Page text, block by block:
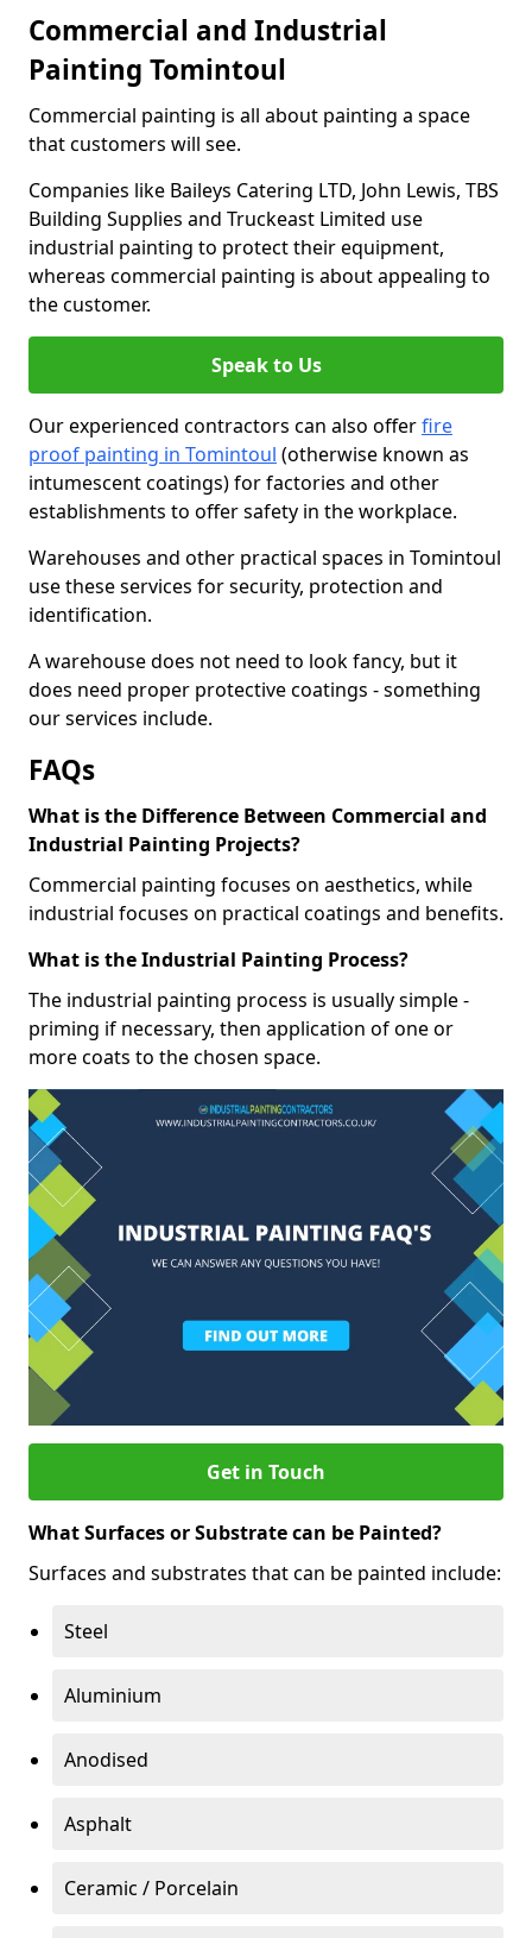
Commercial and Industrial
Painting Tomintoul
Commercial painting is all about painting a space
that customers will see.
Companies like Baileys Catering LTD, John Lewis, TBS
Building Supplies and Truckeast Limited use
industrial painting to protect their equipment,
whereas commercial painting is about appealing to
the customer.
Speak to Us
Our experienced contractors can also offerfire
proof painting in Tomintoul (otherwise known as
intumescent coatings) for factories and other
establishments to offer safety in the workplace.
Warehouses and other practical spaces in Tomintoul
use these services for security, protection and
identification.
A warehouse does not need to look fancy, but it
does need proper protective coatings - something
our services include.
FAQs
What is the Difference Between Commercial and
Industrial Painting Projects?
Commercial painting focuses on aesthetics, while
industrial focuses on practical coatings and benefits.
What is the Industrial Painting Process?
The industrial painting process is usually simple -
priming if necessary, then application of one or
more coats to the chosen space.
Get in Touch
What Surfaces or Substrate can be Painted?
Surfaces and substrates that can be painted include:
Steel
Aluminium
Anodised
Asphalt
Ceramic / Porcelain